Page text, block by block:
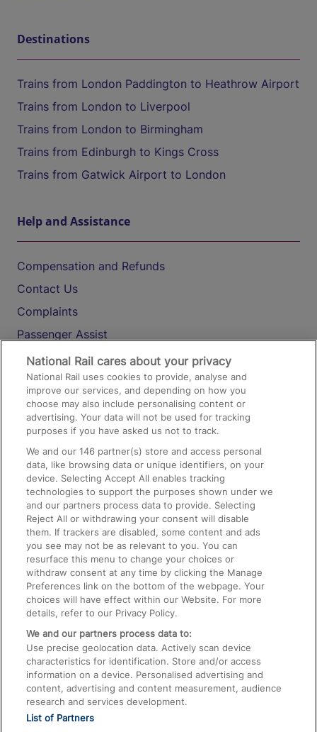
Destinations
Trains from London Paddington to Heathrow Airport
Trains from London to Liverpool
Trains from London to Birmingham
Trains from Edinburgh to Kings Cross
Trains from Gatwick Airport to London
Help and Assistance
Compensation and Refunds
Contact Us
Complaints
Passenger Assist
Media
Text 61016
On the Train
Accessible Train Travel and Facilities
Train Travel with Bicycles
Train Travel with Pets
Train Travel with Children
Food and Drink
National Rail cares about your privacy
National Rail uses cookies to provide, analyse and
improve our services, and depending on how you
choose may also include personalising content or
advertising. Your data will not be used for tracking
purposes if you have asked us not to track.
We and our146 partner(s) store and access personal
data, like browsing data or unique identifiers, on your
device. Selecting Accept All enables tracking
technologies to support the purposes shown under we
and our partners process data to provide. Selecting
Reject All or withdrawing your consent will disable
them. If trackers are disabled, some content and ads
you see may not be as relevant to you. You can
resurface this menu to change your choices or
withdraw consent at any time by clicking the Manage
Preferences link on the bottom of the webpage. Your
choices will have effect within our Website. For more
details, refer to our Privacy Policy.
We and our partners process data to:
Use precise geolocation data. Actively scan device
characteristics for identification. Store and/or access
information on a device. Personalised advertising and
content, advertising and content measurement, audience
research and services development.
List of Partners